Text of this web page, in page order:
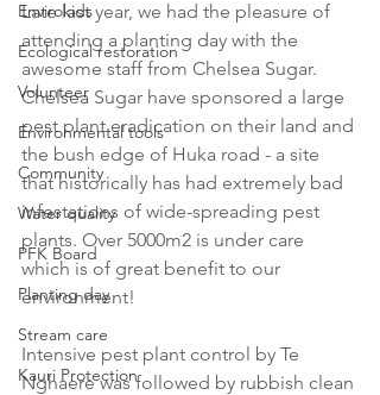
Envirokids
Ecological restoration
Volunteer
Environmental tools
Community
Water quality
PFK Board
Planting day
Stream care
Kauri Protection
Late last year, we had the pleasure of
attending a planting day with the
awesome staff from Chelsea Sugar.
Chelsea Sugar have sponsored a large
pest plant eradication on their land and
the bush edge of Huka road - a site
that historically has had extremely bad
infestations of wide-spreading pest
plants. Over 5000m2 is under care
which is of great benefit to our
environment!
Intensive pest plant control by Te
Nghaere was followed by rubbish clean